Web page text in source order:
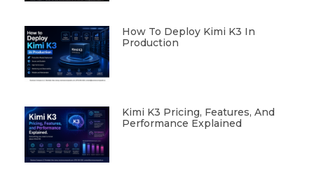
How To Deploy Kimi K3 In
Production
Kimi K3 Pricing, Features, And
Performance Explained